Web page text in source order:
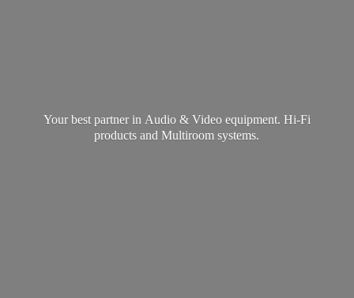
Your best partner in Audio & Video equipment. Hi-Fi
products andMultiroom systems.